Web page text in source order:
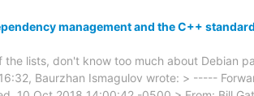
management and the C++
lists, don't know too much about Debian
Baurzhan Ismagulov wrote: > -----